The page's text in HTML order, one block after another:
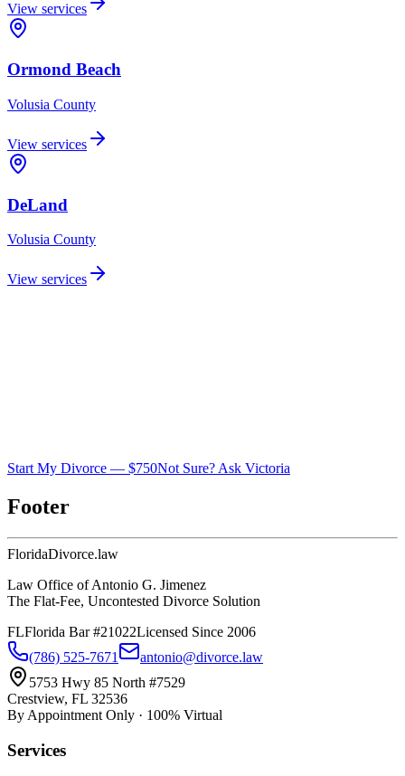
View services
Ormond Beach
Volusia County
View services
DeLand
Volusia County
View services
Start My Divorce — $750Not Sure? Ask Victoria
Footer
FloridaDivorce.law
Law Office of Antonio G. Jimenez
The Flat-Fee, Uncontested Divorce Solution
FLFlorida Bar #21022Licensed Since 2006
(786) 525-7671
antonio@divorce.law
5753 Hwy 85 North #7529
Crestview, FL 32536
By Appointment Only · 100% Virtual
Services